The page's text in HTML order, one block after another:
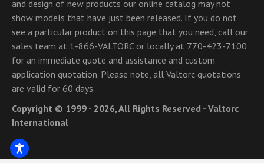
and design of new products our online catalog may not
show models that have just been released. If you do not
see a particular product on this page that you need, call our
sales team at 1-866-VALTORC or locally at 770-423-7100
for an immediate quote and assistance and custom
application quotation. Please note, all Valtorc quotations
are valid for 60 days.
Copyright © 1999 - 2026, All Rights Reserved - Valtorc
International